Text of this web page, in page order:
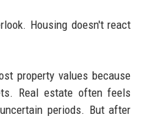
Housing doesn't react
property values because
Real estate often feels
periods. But after